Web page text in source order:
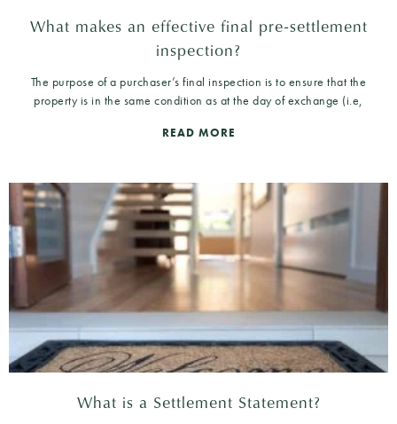
What makes an effective final pre-settlement
inspection?
The purpose of a purchaser’s final inspection is to ensure that the
property is in the same condition as at the day of exchange (i.e,
READ MORE
What is a Settlement Statement?